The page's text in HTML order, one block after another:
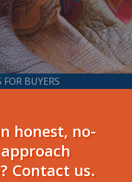
honest, no-
Contact us.